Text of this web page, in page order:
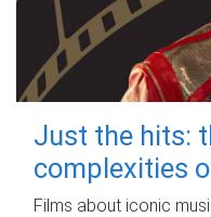
Just the hits:
complexities
Films about iconic